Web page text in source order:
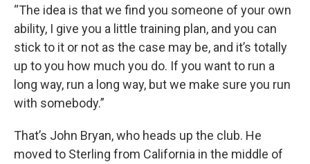
“The idea is that we find you someone of your own
ability, I give you a little training plan, and you can
stick to it or not as the case may be, and it’s totally
up to you how much you do. If you want to run a
long way, run a long way, but we make sure you run
with somebody.”
That’s John Bryan, who heads up the club. He
moved to Sterling from California in the middle of